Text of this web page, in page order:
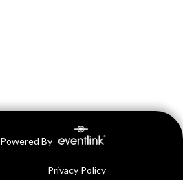
Powered By
Privacy Policy